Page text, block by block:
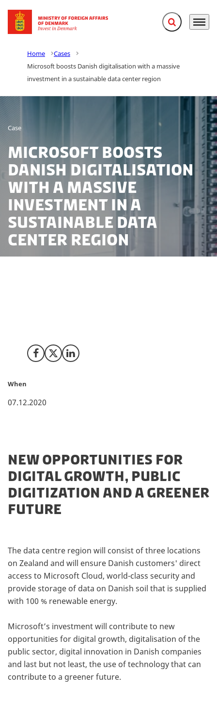
Go to frontpage Expand search
Menu
Home
Cases
Microsoft boosts Danish digitalisation with a massive
investment in a sustainable data center region
Case
Microsoft boosts
Danish digitalisation
with a massive
investment in a
sustainable data
center region
Share on Facebook
Share on X (Twitter)
Share on LinkedIn
When
07.12.2020
NEW OPPORTUNITIES FOR
DIGITAL GROWTH, PUBLIC
DIGITIZATION AND A GREENER
FUTURE
The data centre region will consist of three locations
on Zealand and will ensure Danish customers' direct
access to Microsoft Cloud, world-class security and
provide storage of data on Danish soil that is supplied
with 100 % renewable energy.
Microsoft’s investment will contribute to new
opportunities for digital growth, digitalisation of the
public sector, digital innovation in Danish companies
and last but not least, the use of technology that can
contribute to a greener future.